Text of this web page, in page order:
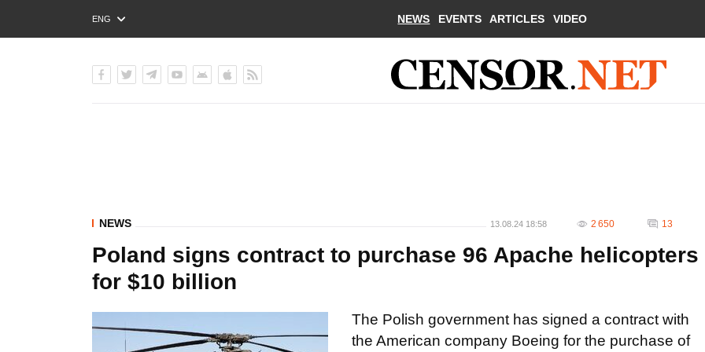
ENG
РУС
NEWS EVENTS ARTICLES VIDEO
NEWS 13.08.24 18:58 2 650 13
Poland signs contract to purchase 96 Apache helicopters
for $10 billion
The Polish government has signed a contract with
the American company Boeing for the purchase of